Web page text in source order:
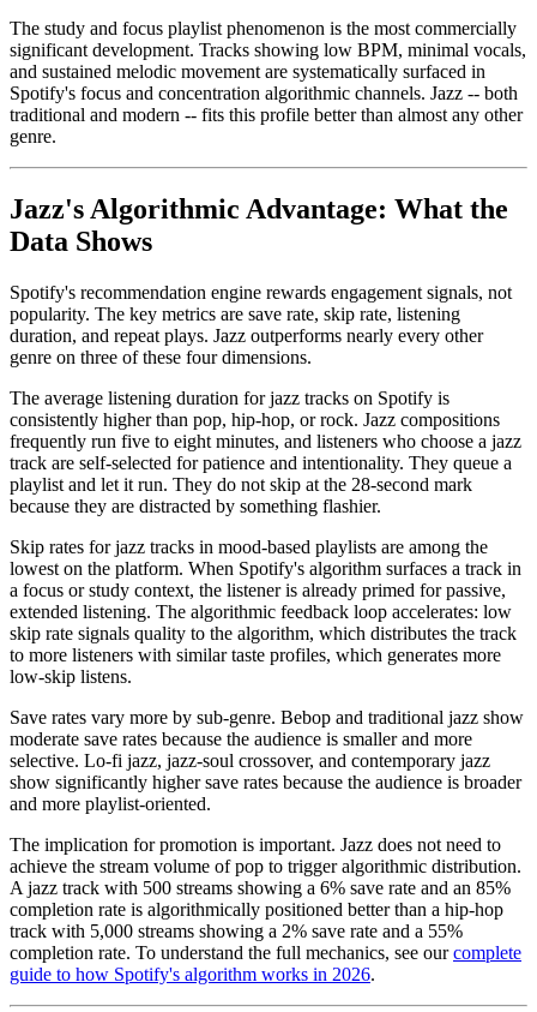
The study and focus playlist phenomenon is the most commercially
significant development. Tracks showing low BPM, minimal vocals,
and sustained melodic movement are systematically surfaced in
Spotify's focus and concentration algorithmic channels. Jazz -- both
traditional and modern -- fits this profile better than almost any other
genre.
Jazz's Algorithmic Advantage: What the
Data Shows
Spotify's recommendation engine rewards engagement signals, not
popularity. The key metrics are save rate, skip rate, listening
duration, and repeat plays. Jazz outperforms nearly every other
genre on three of these four dimensions.
The average listening duration for jazz tracks on Spotify is
consistently higher than pop, hip-hop, or rock. Jazz compositions
frequently run five to eight minutes, and listeners who choose a jazz
track are self-selected for patience and intentionality. They queue a
playlist and let it run. They do not skip at the 28-second mark
because they are distracted by something flashier.
Skip rates for jazz tracks in mood-based playlists are among the
lowest on the platform. When Spotify's algorithm surfaces a track in
a focus or study context, the listener is already primed for passive,
extended listening. The algorithmic feedback loop accelerates: low
skip rate signals quality to the algorithm, which distributes the track
to more listeners with similar taste profiles, which generates more
low-skip listens.
Save rates vary more by sub-genre. Bebop and traditional jazz show
moderate save rates because the audience is smaller and more
selective. Lo-fi jazz, jazz-soul crossover, and contemporary jazz
show significantly higher save rates because the audience is broader
and more playlist-oriented.
The implication for promotion is important. Jazz does not need to
achieve the stream volume of pop to trigger algorithmic distribution.
A jazz track with 500 streams showing a 6% save rate and an 85%
completion rate is algorithmically positioned better than a hip-hop
track with 5,000 streams showing a 2% save rate and a 55%
completion rate. To understand the full mechanics, see ourcomplete
guide to how Spotify's algorithm works in 2026.